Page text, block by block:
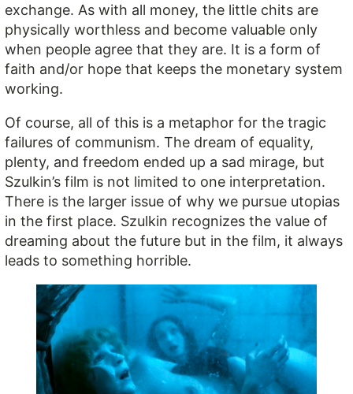
exchange. As with all money, the little chits are
physically worthless and become valuable only
when people agree that they are. It is a form of
faith and/or hope that keeps the monetary system
working.
Of course, all of this is a metaphor for the tragic
failures of communism. The dream of equality,
plenty, and freedom ended up a sad mirage, but
Szulkin’s film is not limited to one interpretation.
There is the larger issue of why we pursue utopias
in the first place. Szulkin recognizes the value of
dreaming about the future but in the film, it always
leads to something horrible.